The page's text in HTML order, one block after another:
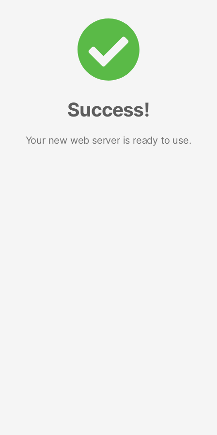
Success!
Your new web server is ready to use.